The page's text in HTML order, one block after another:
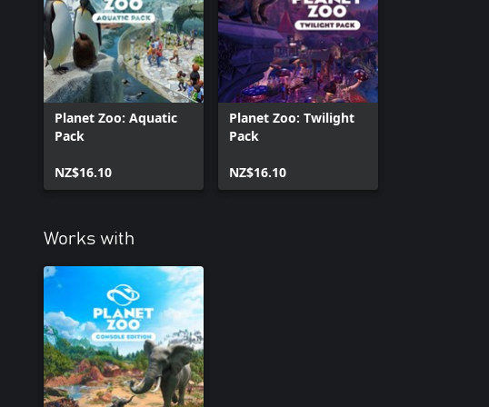
Planet Zoo: Aquatic
Pack
NZ$16.10
Planet Zoo: Twilight
Pack
NZ$16.10
Works with